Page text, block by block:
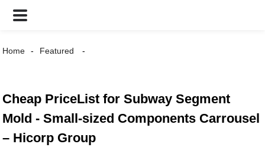
Home Featured
Cheap PriceList for Subway Segment
Mold - Small-sized Components Carrousel
– Hicorp Group